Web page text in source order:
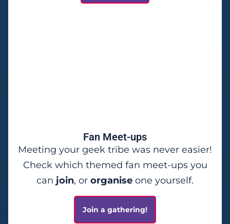
Fan Meet-ups
Meeting your geek tribe was never easier!
Check which themed fan meet-ups you
can join, or organise one yourself.
Join a gathering!